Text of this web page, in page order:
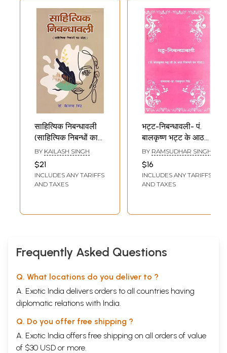
साहित्यिक निबन्धावली
(साहित्यिक निबन्धों का
संग्रह): Literary
Essay Collection
(Collection of
Literary Essays)
BY KAILASH SINGH
$21
INCLUDES ANY TARIFFS
AND TAXES
भट्ट-निबन्धावली- पं.
बालकृष्ण भट्ट के आठ
निबन्ध: Bhatta-
Essay- Eight
Essays of Pt.
Balkrishna Bhatt
BY RAMSUDHAR SINGH
$16
INCLUDES ANY TARIFFS
AND TAXES
Frequently Asked Questions
Q. What locations do you deliver to ?
A. Exotic India delivers orders to all countries having
diplomatic relations with India.
Q. Do you offer free shipping ?
A. Exotic India offers free shipping on all orders of value
of $30 USD or more.